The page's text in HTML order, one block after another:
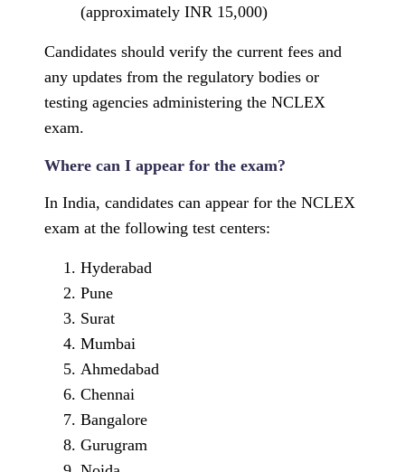
(approximately INR 15,000)
Candidates should verify the current fees and
any updates from the regulatory bodies or
testing agencies administering the NCLEX
exam.
Where can I appear for the exam?
In India, candidates can appear for the NCLEX
exam at the following test centers:
Hyderabad
Pune
Surat
Mumbai
Ahmedabad
Chennai
Bangalore
Gurugram